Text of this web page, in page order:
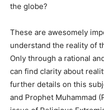
the globe?
These are awesomely
understand the reality of
Only through a rational
can find clarity about
further details on this
and Prophet Muhammad